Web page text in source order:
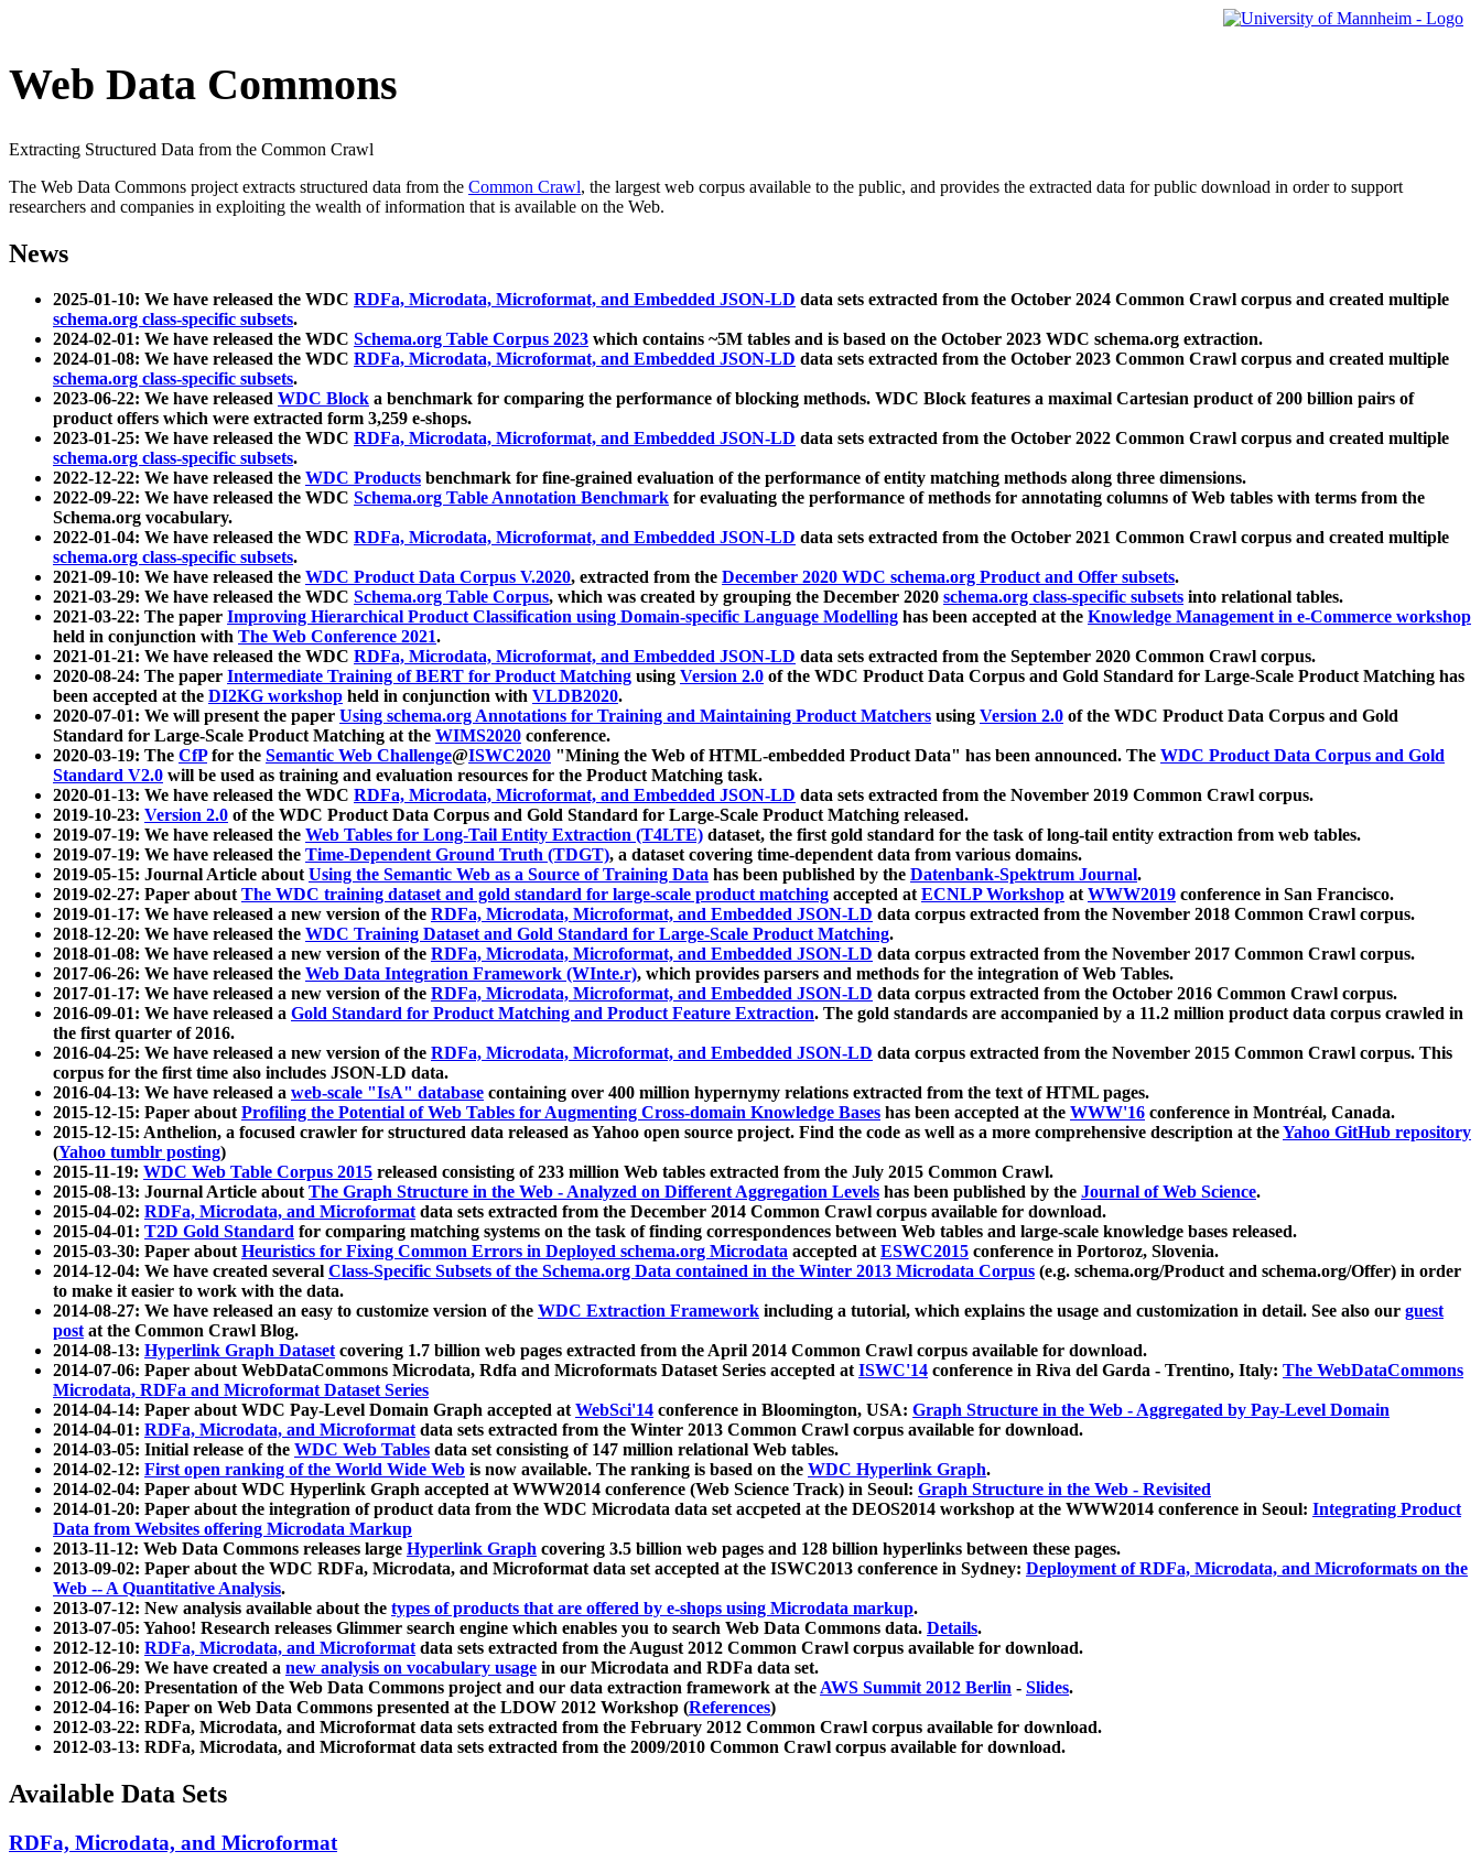
Web Data Commons
Extracting Structured Data from the Common Crawl
The Web Data Commons project extracts structured data from the Common Crawl, the largest web corpus available to the public, and provides the extracted data for public download in order to support
researchers and companies in exploiting the wealth of information that is available on the Web.
News
2025-01-10: We have released the WDC RDFa, Microdata, Microformat, and Embedded JSON-LD data sets extracted from the October 2024 Common Crawl corpus and created multiple
schema.org class-specific subsets.
2024-02-01: We have released the WDC Schema.org Table Corpus 2023 which contains ~5M tables and is based on the October 2023 WDC schema.org extraction.
2024-01-08: We have released the WDC RDFa, Microdata, Microformat, and Embedded JSON-LD data sets extracted from the October 2023 Common Crawl corpus and created multiple
schema.org class-specific subsets.
2023-06-22: We have released WDC Block a benchmark for comparing the performance of blocking methods. WDC Block features a maximal Cartesian product of 200 billion pairs of
product offers which were extracted form 3,259 e-shops.
2023-01-25: We have released the WDC RDFa, Microdata, Microformat, and Embedded JSON-LD data sets extracted from the October 2022 Common Crawl corpus and created multiple
schema.org class-specific subsets.
2022-12-22: We have released the WDC Products benchmark for fine-grained evaluation of the performance of entity matching methods along three dimensions.
2022-09-22: We have released the WDC Schema.org Table Annotation Benchmark for evaluating the performance of methods for annotating columns of Web tables with terms from the
Schema.org vocabulary.
2022-01-04: We have released the WDC RDFa, Microdata, Microformat, and Embedded JSON-LD data sets extracted from the October 2021 Common Crawl corpus and created multiple
schema.org class-specific subsets.
2021-09-10: We have released the WDC Product Data Corpus V.2020, extracted from the December 2020 WDC schema.org Product and Offer subsets.
2021-03-29: We have released the WDC Schema.org Table Corpus, which was created by grouping the December 2020 schema.org class-specific subsets into relational tables.
2021-03-22: The paper Improving Hierarchical Product Classification using Domain-specific Language Modelling has been accepted at the Knowledge Management in e-Commerce workshop
held in conjunction with The Web Conference 2021.
2021-01-21: We have released the WDC RDFa, Microdata, Microformat, and Embedded JSON-LD data sets extracted from the September 2020 Common Crawl corpus.
2020-08-24: The paper Intermediate Training of BERT for Product Matching using Version 2.0 of the WDC Product Data Corpus and Gold Standard for Large-Scale Product Matching has
been accepted at the DI2KG workshop held in conjunction with VLDB2020.
2020-07-01: We will present the paper Using schema.org Annotations for Training and Maintaining Product Matchers using Version 2.0 of the WDC Product Data Corpus and Gold
Standard for Large-Scale Product Matching at the WIMS2020 conference.
2020-03-19: The CfPfor the Semantic Web Challenge@ISWC2020 "Mining the Web of HTML-embedded Product Data" has been announced. The WDC Product Data Corpus and Gold
Standard V2.0 will be used as training and evaluation resources for the Product Matching task.
2020-01-13: We have released the WDC RDFa, Microdata, Microformat, and Embedded JSON-LD data sets extracted from the November 2019 Common Crawl corpus.
2019-10-23: Version 2.0 of the WDC Product Data Corpus and Gold Standard for Large-Scale Product Matching released.
2019-07-19: We have released the Web Tables for Long-Tail Entity Extraction (T4LTE) dataset, the first gold standard for the task of long-tail entity extraction from web tables.
2019-07-19: We have released the Time-Dependent Ground Truth (TDGT), a dataset covering time-dependent data from various domains.
2019-05-15: Journal Article aboutUsing the Semantic Web as a Source of Training Data has been published by the Datenbank-Spektrum Journal.
2019-02-27: Paper aboutThe WDC training dataset and gold standard for large-scale product matching accepted atECNLP Workshop atWWW2019 conference in San Francisco.
2019-01-17: We have released a new version of the RDFa, Microdata, Microformat, and Embedded JSON-LD data corpus extracted from the November 2018 Common Crawl corpus.
2018-12-20: We have released the WDC Training Dataset and Gold Standard for Large-Scale Product Matching.
2018-01-08: We have released a new version of the RDFa, Microdata, Microformat, and Embedded JSON-LD data corpus extracted from the November 2017 Common Crawl corpus.
2017-06-26: We have released the Web Data Integration Framework (WInte.r), which provides parsers and methods for the integration of Web Tables.
2017-01-17: We have released a new version of the RDFa, Microdata, Microformat, and Embedded JSON-LD data corpus extracted from the October 2016 Common Crawl corpus.
2016-09-01: We have released a Gold Standard for Product Matching and Product Feature Extraction. The gold standards are accompanied by a 11.2 million product data corpus crawled in
the first quarter of 2016.
2016-04-25: We have released a new version of the RDFa, Microdata, Microformat, and Embedded JSON-LD data corpus extracted from the November 2015 Common Crawl corpus. This
corpus for the first time also includes JSON-LD data.
2016-04-13: We have released a web-scale "IsA" database containing over 400 million hypernymy relations extracted from the text of HTML pages.
2015-12-15: Paper aboutProfiling the Potential of Web Tables for Augmenting Cross-domain Knowledge Bases has been accepted at the WWW'16 conference in Montréal, Canada.
2015-12-15: Anthelion, a focused crawler for structured data released as Yahoo open source project. Find the code as well as a more comprehensive description at theYahoo GitHub repository
(Yahoo tumblr posting)
2015-11-19: WDC Web Table Corpus 2015 released consisting of 233 million Web tables extracted from the July 2015 Common Crawl.
2015-08-13: Journal Article aboutThe Graph Structure in the Web - Analyzed on Different Aggregation Levels has been published by the Journal of Web Science.
2015-04-02: RDFa, Microdata, and Microformatdata sets extracted from the December 2014 Common Crawl corpus available for download.
2015-04-01: T2D Gold Standard for comparing matching systems on the task of finding correspondences between Web tables and large-scale knowledge bases released.
2015-03-30: Paper aboutHeuristics for Fixing Common Errors in Deployed schema.org Microdata accepted atESWC2015 conference in Portoroz, Slovenia.
2014-12-04: We have created several Class-Specific Subsets of the Schema.org Data contained in the Winter 2013 Microdata Corpus (e.g. schema.org/Product and schema.org/Offer) in order
to make it easier to work with the data.
2014-08-27: We have released an easy to customize version of the WDC Extraction Framework including a tutorial, which explains the usage and customization in detail. See also our guest
postat the Common Crawl Blog.
2014-08-13: Hyperlink Graph Datasetcovering 1.7 billion web pages extracted from the April 2014 Common Crawl corpus available for download.
2014-07-06: Paper about WebDataCommons Microdata, Rdfa and Microformats Dataset Series accepted atISWC'14 conference in Riva del Garda - Trentino, Italy: The WebDataCommons
Microdata, RDFa and Microformat Dataset Series
2014-04-14: Paper about WDC Pay-Level Domain Graph accepted atWebSci'14 conference in Bloomington, USA: Graph Structure in the Web - Aggregated by Pay-Level Domain
2014-04-01: RDFa, Microdata, and Microformatdata sets extracted from the Winter 2013 Common Crawl corpus available for download.
2014-03-05: Initial release of the WDC Web Tables data set consisting of 147 million relational Web tables.
2014-02-12: First open ranking of the World Wide Web is now available. The ranking is based on the WDC Hyperlink Graph.
2014-02-04: Paper about WDC Hyperlink Graph accepted at WWW2014 conference (Web Science Track) in Seoul: Graph Structure in the Web - Revisited
2014-01-20: Paper about the integration of product data from the WDC Microdata data set accpeted at the DEOS2014 workshop at the WWW2014 conference in Seoul: Integrating Product
Data from Websites offering Microdata Markup
2013-11-12: Web Data Commons releases large Hyperlink Graph covering 3.5 billion web pages and 128 billion hyperlinks between these pages.
2013-09-02: Paper about the WDC RDFa, Microdata, and Microformat data set accepted at the ISWC2013 conference in Sydney: Deployment of RDFa, Microdata, and Microformats on the
Web -- A Quantitative Analysis.
2013-07-12: New analysis available about the types of products that are offered by e-shops using Microdata markup.
2013-07-05: Yahoo! Research releases Glimmer search engine which enables you to search Web Data Commons data. Details.
2012-12-10: RDFa, Microdata, and Microformatdata sets extracted from the August 2012 Common Crawl corpus available for download.
2012-06-29: We have created a new analysis on vocabulary usage in our Microdata and RDFa data set.
2012-06-20: Presentation of the Web Data Commons project and our data extraction framework at theAWS Summit 2012 Berlin - Slides.
2012-04-16: Paper on Web Data Commons presented at the LDOW 2012 Workshop (References)
2012-03-22: RDFa, Microdata, and Microformat data sets extracted from the February 2012 Common Crawl corpus available for download.
2012-03-13: RDFa, Microdata, and Microformat data sets extracted from the 2009/2010 Common Crawl corpus available for download.
Available Data Sets
RDFa, Microdata, and Microformat